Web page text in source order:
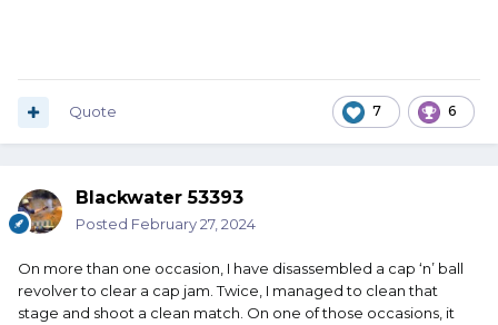
7 6
Quote
Blackwater 53393
Posted February 27, 2024
On more than one occasion, I have disassembled a cap ‘n’ ball
revolver to clear a cap jam. Twice, I managed to clean that
stage and shoot a clean match. On one of those occasions, it